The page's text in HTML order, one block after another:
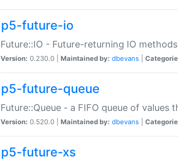
p5-future-io
Future::IO - Future-returning IO methods
Version: 0.230.0 | Maintained by: dbevans
p5-future-queue
Future::Queue - a FIFO queue of values
Version: 0.520.0 | Maintained by: dbevans
p5-future-xs